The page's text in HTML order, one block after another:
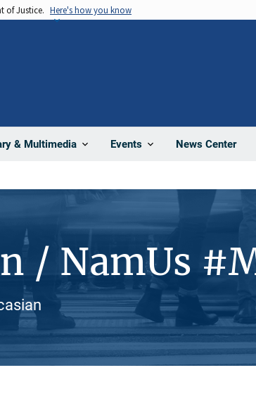
of Justice. Here's how you know
& Multimedia Events News Center
/ NamUs